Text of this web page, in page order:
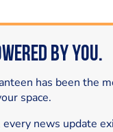
by You.
has been the
space.
every news update